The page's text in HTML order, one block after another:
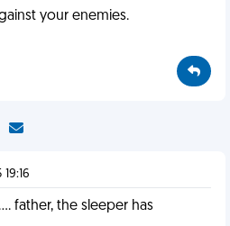
your enemies.
father, the sleeper has